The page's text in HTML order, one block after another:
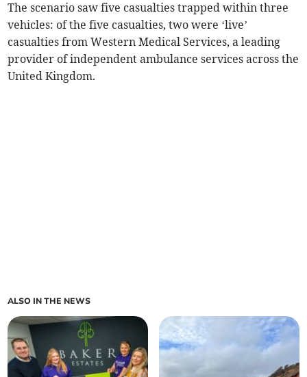
The scenario saw five casualties trapped within three
vehicles: of the five casualties, two were ‘live’
casualties from Western Medical Services, a leading
provider of independent ambulance services across the
United Kingdom.
ALSO IN THE NEWS